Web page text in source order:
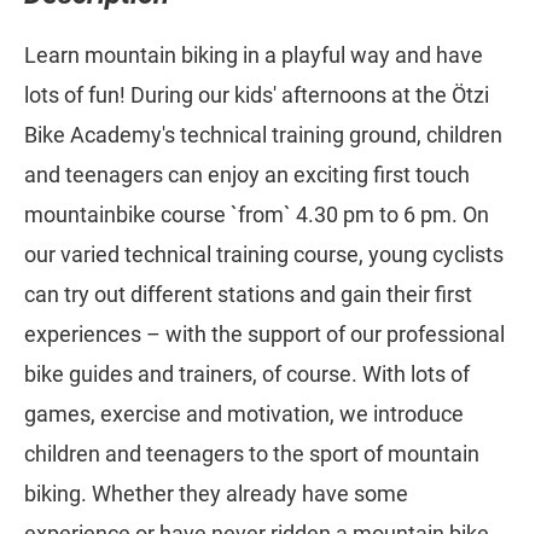
Learn mountain biking in a playful way and have
lots of fun! During our kids' afternoons at the Ötzi
Bike Academy's technical training ground, children
and teenagers can enjoy an exciting first touch
mountainbike course `from` 4.30 pm to 6 pm. On
our varied technical training course, young cyclists
can try out different stations and gain their first
experiences – with the support of our professional
bike guides and trainers, of course. With lots of
games, exercise and motivation, we introduce
children and teenagers to the sport of mountain
biking. Whether they already have some